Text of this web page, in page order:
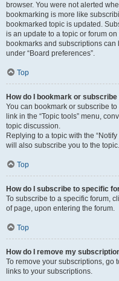
browser. You were not alerted
bookmarking is more like
bookmarked topic is updated.
is an update to a topic or forum
bookmarks and subscriptions
under “Board preferences”.
Top
How do I bookmark or
You can bookmark or subscribe
link in the “Topic tools” menu,
topic discussion.
Replying to a topic with the
will also subscribe you to the topic.
Top
How do I subscribe to specific
To subscribe to a specific forum,
of page, upon entering the forum.
Top
How do I remove my
To remove your subscriptions, go
links to your subscriptions.